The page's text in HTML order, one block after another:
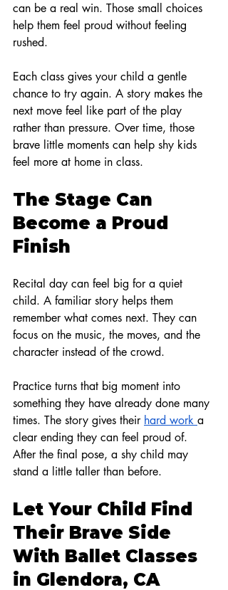
can be a real win. Those small choices
help them feel proud without feeling
rushed.
Each class gives your child a gentle
chance to try again. A story makes the
next move feel like part of the play
rather than pressure. Over time, those
brave little moments can help shy kids
feel more at home in class.
The Stage Can
Become a Proud
Finish
Recital day can feel big for a quiet
child. A familiar story helps them
remember what comes next. They can
focus on the music, the moves, and the
character instead of the crowd.
Practice turns that big moment into
something they have already done many
times. The story gives their hard work a
clear ending they can feel proud of.
After the final pose, a shy child may
stand a little taller than before.
Let Your Child Find
Their Brave Side
With Ballet Classes
in Glendora, CA